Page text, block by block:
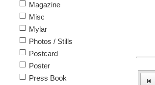
Magazine
Misc
Mylar
Photos / Stills
Postcard
Poster
Press Book